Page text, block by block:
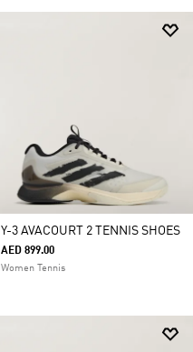
Y-3 AVACOURT 2 TENNIS SHOES
AED 899.00
Women Tennis